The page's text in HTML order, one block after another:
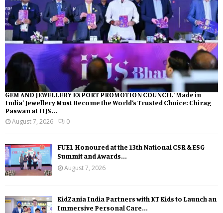
GEM AND JEWELLERY EXPORT PROMOTION COUNCIL ‘Made in
India’ Jewellery Must Become the World’s Trusted Choice: Chirag
Paswan at IIJS...
August 7, 2026
0
FUEL Honoured at the 13th National CSR & ESG
Summit and Awards...
August 7, 2026
KidZania India Partners with KT Kids to Launch an
Immersive Personal Care...